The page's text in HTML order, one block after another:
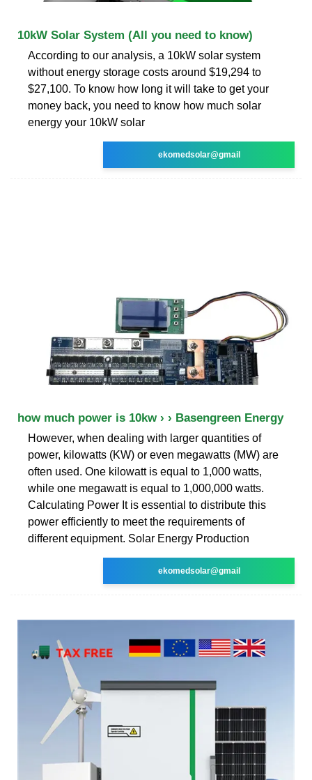
10kW Solar System (All you need to know)
According to our analysis, a 10kW solar system
without energy storage costs around $19,294 to
$27,100. To know how long it will take to get your
money back, you need to know how much solar
energy your 10kW solar
ekomedsolar@gmail
how much power is 10kw › › Basengreen Energy
However, when dealing with larger quantities of
power, kilowatts (KW) or even megawatts (MW) are
often used. One kilowatt is equal to 1,000 watts,
while one megawatt is equal to 1,000,000 watts.
Calculating Power It is essential to distribute this
power efficiently to meet the requirements of
different equipment. Solar Energy Production
ekomedsolar@gmail